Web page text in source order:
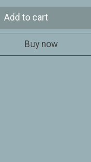
Add to cart
Buy now